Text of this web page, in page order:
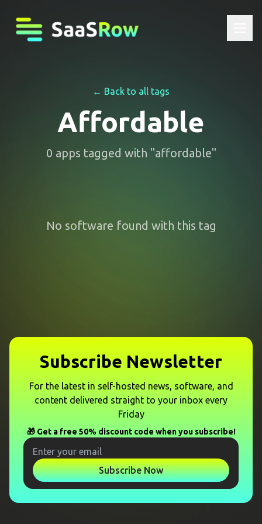
← Back to all tags
Affordable
0 apps tagged with "affordable"
No software found with this tag
Subscribe Newsletter
For the latest in self-hosted news, software, and
content delivered straight to your inbox every
Friday
🎁 Get a free 50% discount code when you subscribe!
Subscribe Now